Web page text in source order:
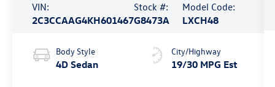
VIN:
2C3CCAAG4KH601467
Stock #:
G8473A
Model Code:
LXCH48
Body Style
4D Sedan
City/Highway
19/30 MPG Est